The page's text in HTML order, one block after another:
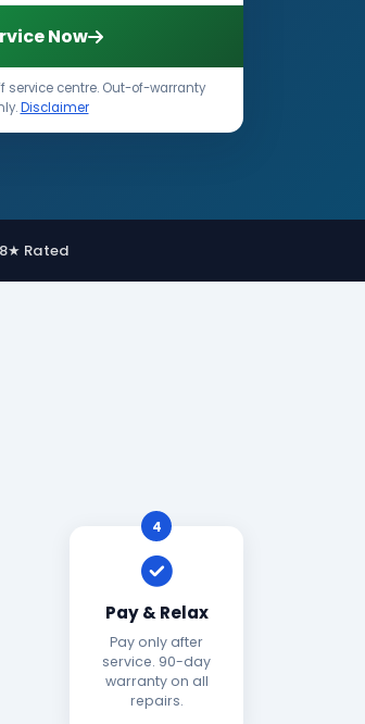
Now
service centre. Out-of-warranty
Disclaimer
Rated
4
Pay & Relax
Pay only after
service. 90-day
warranty on all
repairs.